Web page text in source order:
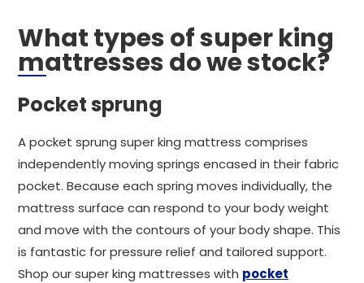
What types of super king
mattresses do we stock?
Pocket sprung
A pocket sprung super king mattress comprises
independently moving springs encased in their fabric
pocket. Because each spring moves individually, the
mattress surface can respond to your body weight
and move with the contours of your body shape. This
is fantastic for pressure relief and tailored support.
Shop our super king mattresses with pocket